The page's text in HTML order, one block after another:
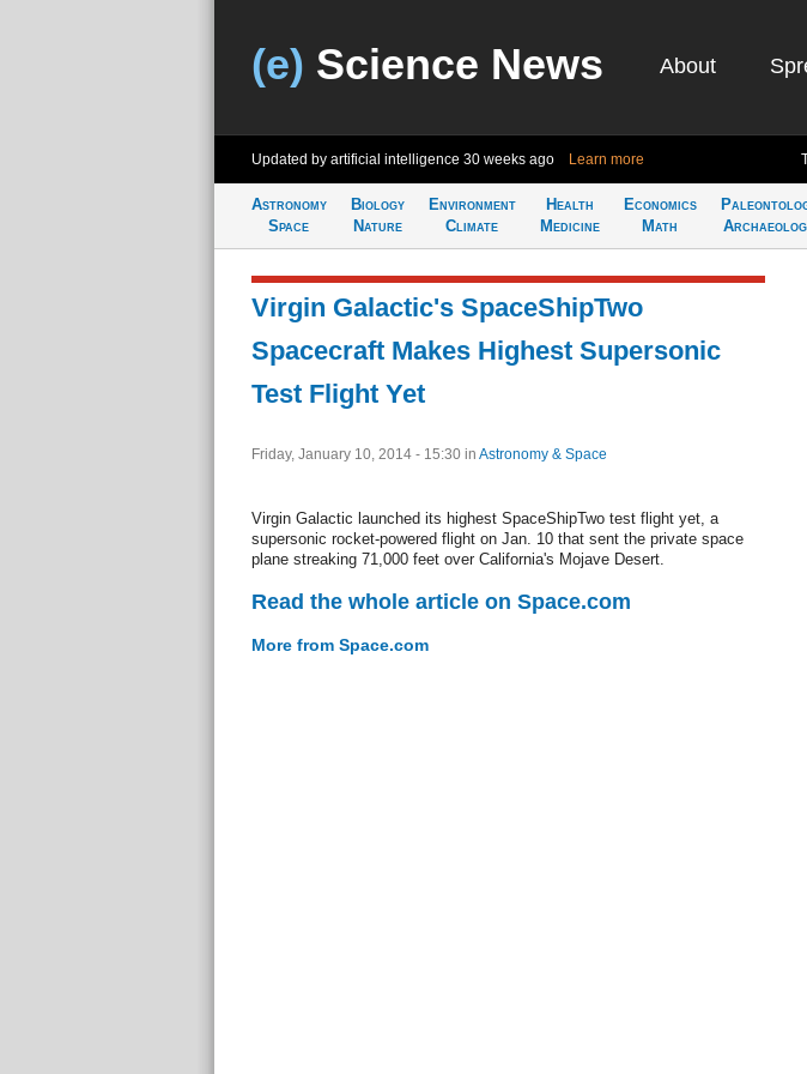
(e) Science News About
Updated by artificial intelligence 30 weeks ago Learn more
Astronomy
Space
Biology
Nature
Environment
Climate
Health
Medicine
Economics
Math
Virgin Galactic's SpaceShipTwo
Spacecraft Makes Highest Supersonic
Test Flight Yet
Friday, January 10, 2014 - 15:30 in Astronomy & Space
Virgin Galactic launched its highest SpaceShipTwo test flight yet, a
supersonic rocket-powered flight on Jan. 10 that sent the private space
plane streaking 71,000 feet over California's Mojave Desert.
Read the whole article on Space.com
More from Space.com